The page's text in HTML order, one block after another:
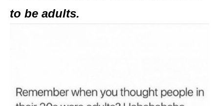
to be adults.